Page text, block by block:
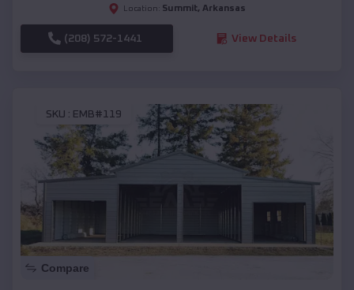
Location: Summit, Arkansas
(208) 572-1441 View Details
SKU : EMB#119
Compare